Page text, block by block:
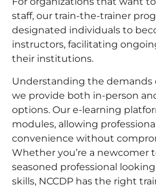
staff, our train-the-trainer
designated individuals to
instructors, facilitating
their institutions.
Understanding the demands
we provide both in-person
options. Our e-learning
modules, allowing
convenience without
Whether you’re a newcomer
seasoned professional
skills, NCCDP has the right